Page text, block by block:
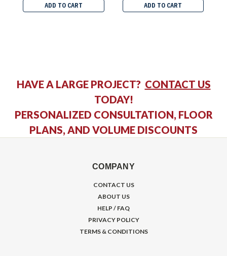
ADD TO CART ADD TO CART
HAVE A LARGE PROJECT? CONTACT US
TODAY!
PERSONALIZED CONSULTATION, FLOOR
PLANS, AND VOLUME DISCOUNTS
COMPANY
CONTACT US
ABOUT US
HELP / FAQ
PRIVACY POLICY
TERMS & CONDITIONS